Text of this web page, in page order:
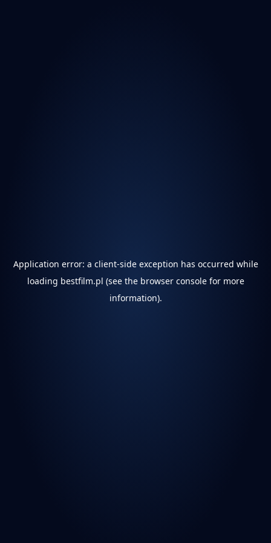
Application error: a client-side exception has occurred while
loading bestfilm.pl (see the browser consolefor more
information).